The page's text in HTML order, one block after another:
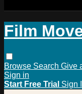
Film
Browse Search Give
Sign in
Start Free Trial Sign